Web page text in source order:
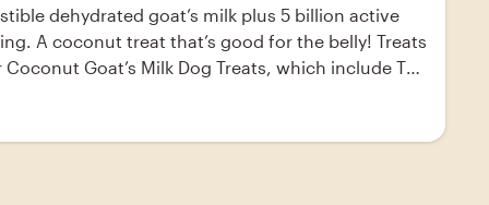
dehydrated goat’s milk plus 5 billion active
A coconut treat that’s good for the belly! Treats
Goat’s Milk Dog Treats, which include The
Milk Dog Treats - - coconut flour, the honest
oven to 325°F. Line cookie sheets with